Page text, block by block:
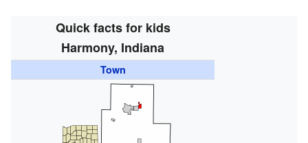
Quick facts for kids
Harmony, Indiana
Town